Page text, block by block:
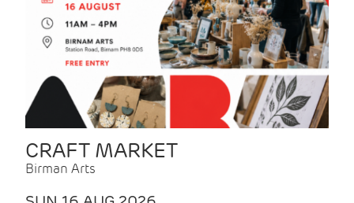
CRAFT MARKET
Birman Arts